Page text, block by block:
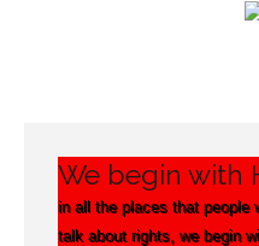
Home
We begin with
in all the places that people
talk about rights, we begin